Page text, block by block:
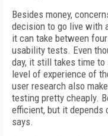
Besides money,
decision to go live with
it can take between
usability tests. Even
day, it still takes time
level of experience of
user research also
testing pretty cheaply.
efficient, but it depends
says.